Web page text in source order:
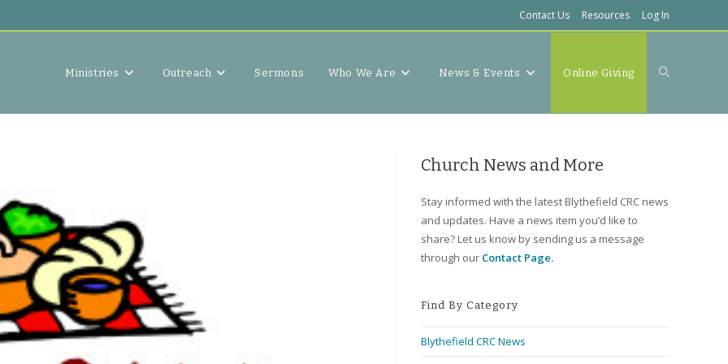
Contact Us Resources Log In
Ministries Outreach Sermons Who We Are News & Events Online Giving Toggle
Church News and More
Stay informed with the latest Blythefield CRC news
and updates. Have a news item you’d like to
share? Let us know by sending us a message
through our Contact Page.
Find By Category
Blythefield CRC News